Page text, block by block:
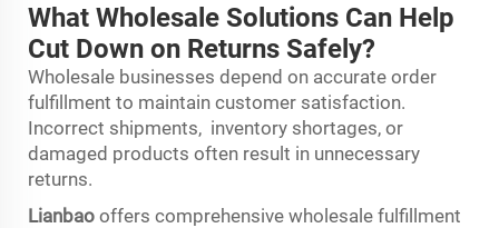
What Wholesale Solutions Can Help
Cut Down on Returns Safely?
Wholesale businesses depend on accurate order
fulfillment to maintain customer satisfaction.
Incorrect shipments, inventory shortages, or
damaged products often result in unnecessary
returns.
Lianbao offers comprehensive wholesale fulfillment